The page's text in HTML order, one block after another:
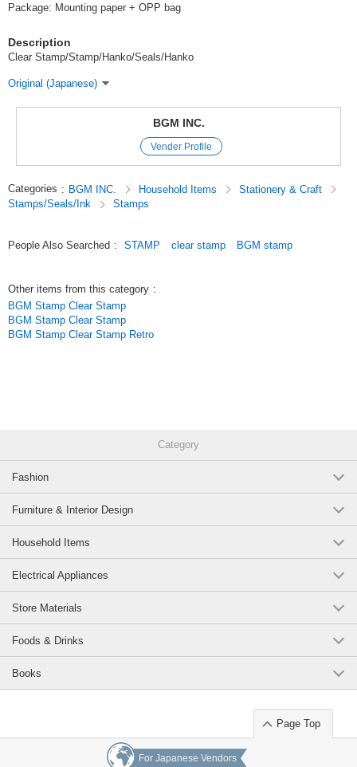
Package: Mounting paper + OPP bag
Description
Clear Stamp/Stamp/Hanko/Seals/Hanko
Original (Japanese)
BGM INC.
Vender Profile
Categories : BGM INC. Household Items
Stationery & Craft
Stamps/Seals/Ink
Stamps
People Also Searched : STAMP clear stamp BGM stamp
Other items from this category :
BGM Stamp Clear Stamp
BGM Stamp Clear Stamp
BGM Stamp Clear Stamp Retro
Category
Fashion
Furniture & Interior Design
Household Items
Electrical Appliances
Store Materials
Foods & Drinks
Books
Page Top
For Japanese Vendors